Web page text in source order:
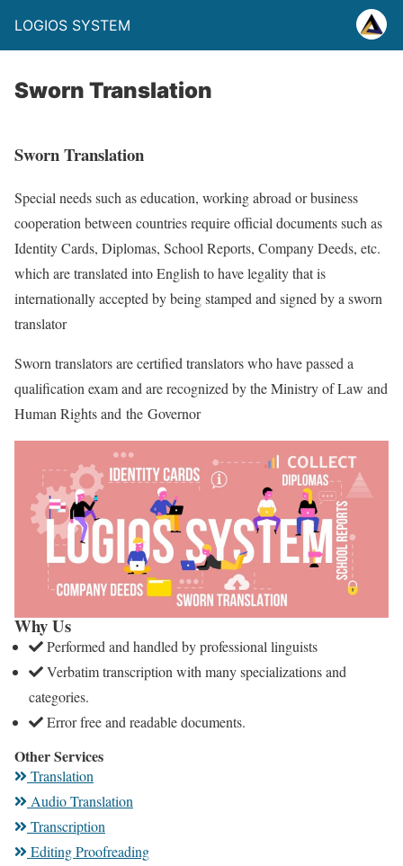
LOGIOS SYSTEM
Sworn Translation
Sworn Translation
Special needs such as education, working abroad or business
cooperation between countries require official documents such as
Identity Cards, Diplomas, School Reports, Company Deeds, etc.
which are translated into English to have legality that is
internationally accepted by being stamped and signed by a sworn
translator
Sworn translators are certified translators who have passed a
qualification exam and are recognized by the Ministry of Law and
Human Rights and the Governor
Why Us
Performed and handled by professional linguists
Verbatim transcription with many specializations and
categories.
Error free and readable documents.
Other Services
Translation
Audio Translation
Transcription
Editing Proofreading